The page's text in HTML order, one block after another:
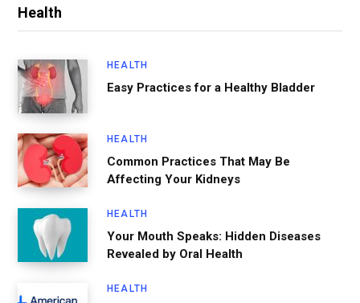
Health
HEALTH
Easy Practices for a Healthy Bladder
HEALTH
Common Practices That May Be
Affecting Your Kidneys
HEALTH
Your Mouth Speaks: Hidden Diseases
Revealed by Oral Health
HEALTH